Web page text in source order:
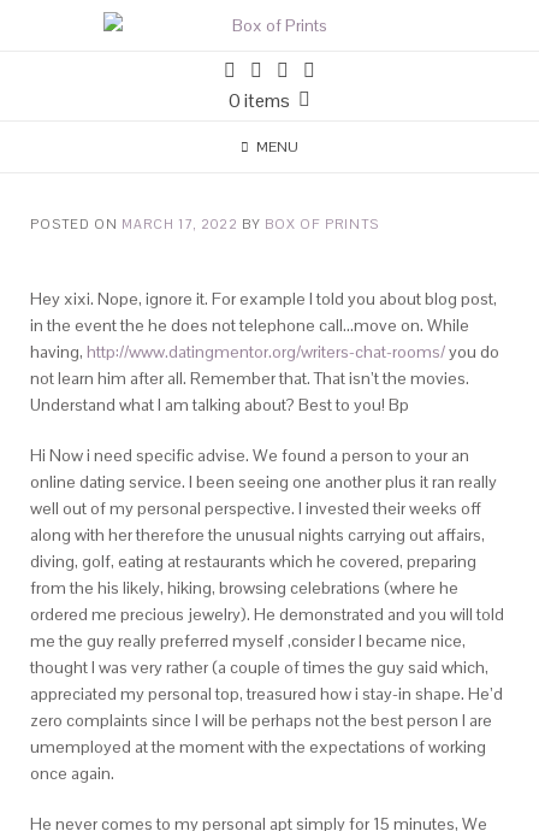
0 items
MENU
POSTED ON MARCH 17, 2022 BY BOX OF PRINTS
Hey xixi. Nope, ignore it. For example I told you about blog post,
in the event the he does not telephone call…move on. While
having, http://www.datingmentor.org/writers-chat-rooms/you do
not learn him after all. Remember that. That isn’t the movies.
Understand what I am talking about? Best to you! Bp
Hi Now i need specific advise. We found a person to your an
online dating service. I been seeing one another plus it ran really
well out of my personal perspective. I invested their weeks off
along with her therefore the unusual nights carrying out affairs,
diving, golf, eating at restaurants which he covered, preparing
from the his likely, hiking, browsing celebrations (where he
ordered me precious jewelry). He demonstrated and you will told
me the guy really preferred myself ,consider I became nice,
thought I was very rather (a couple of times the guy said which,
appreciated my personal top, treasured how i stay-in shape. He’d
zero complaints since I will be perhaps not the best person I are
umemployed at the moment with the expectations of working
once again.
He never comes to my personal apt simply for 15 minutes, We